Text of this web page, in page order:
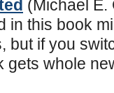
(Michael E.
in this book
but if you
gets whole